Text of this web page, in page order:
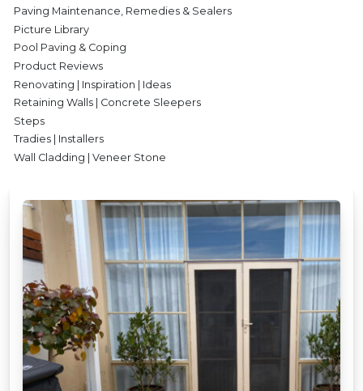
Paving Maintenance, Remedies & Sealers
Picture Library
Pool Paving & Coping
Product Reviews
Renovating | Inspiration | Ideas
Retaining Walls | Concrete Sleepers
Steps
Tradies | Installers
Wall Cladding | Veneer Stone